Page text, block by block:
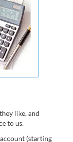
like, and
to us.
(starting